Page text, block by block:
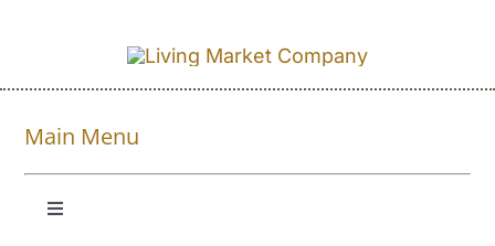
Main Menu
Toggle